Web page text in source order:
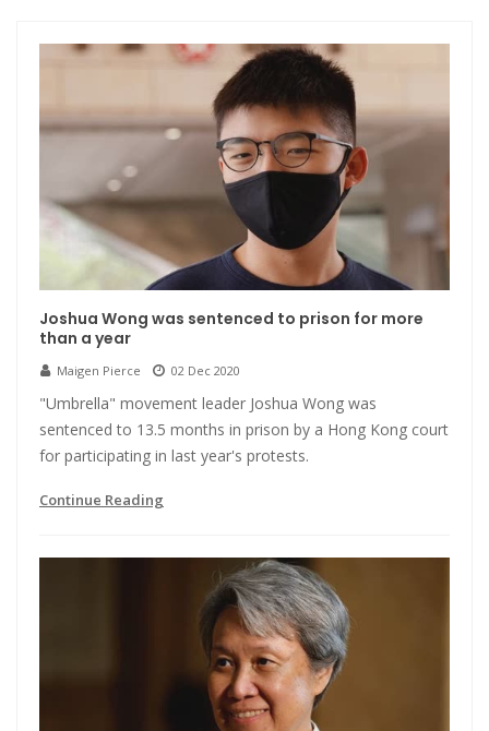
Joshua Wong was sentenced to prison for more
than a year
Maigen Pierce 02 Dec 2020
"Umbrella" movement leader Joshua Wong was
sentenced to 13.5 months in prison by a Hong Kong court
for participating in last year's protests.
Continue Reading